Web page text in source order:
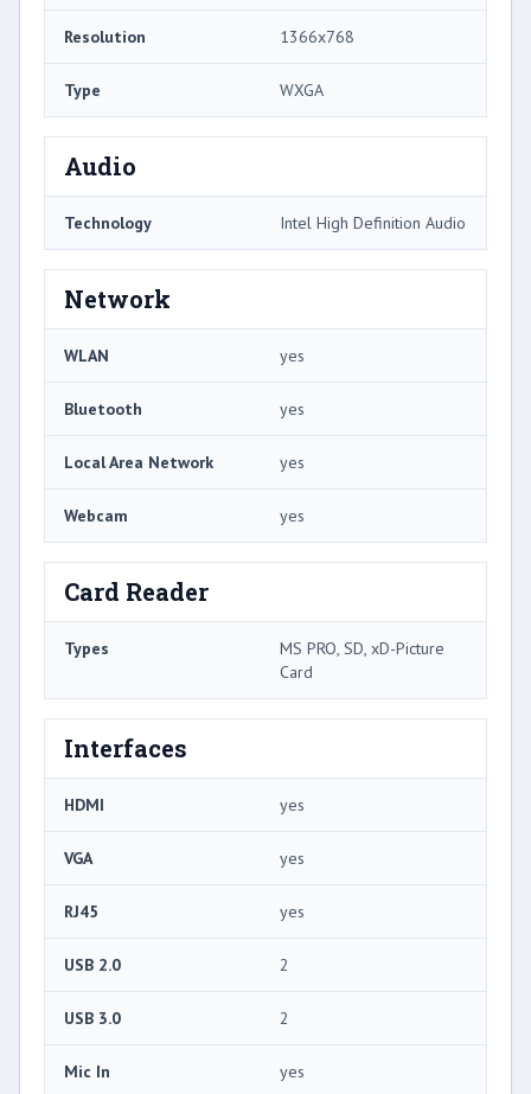
Resolution 1366x768
Type WXGA
Audio
Technology Intel High Definition Audio
Network
WLAN yes
Bluetooth yes
Local Area Network yes
Webcam yes
Card Reader
Types
MS PRO, SD, xD-Picture
Card
Interfaces
HDMI yes
VGA yes
RJ45 yes
USB 2.0 2
USB 3.0 2
Mic In yes